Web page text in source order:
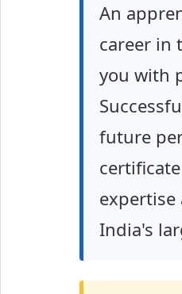
An
career in
you with
future
India's